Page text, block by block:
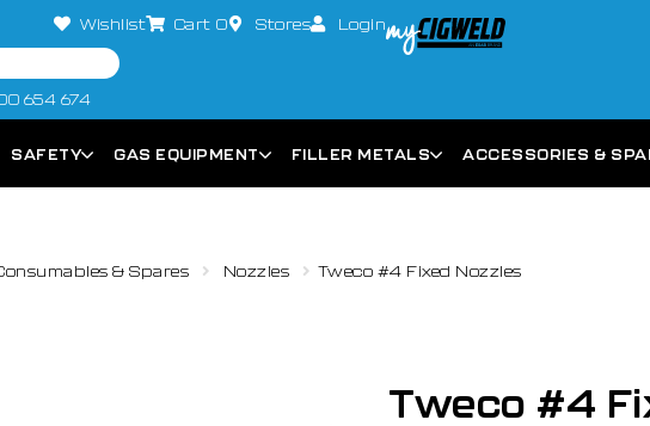
Wishlist Cart 0 Stores Login
654 674
SAFETY GAS EQUIPMENT FILLER METALS ACCESSORIES &
& Spares Nozzles Tweco #4 Fixed Nozzles
Tweco #4